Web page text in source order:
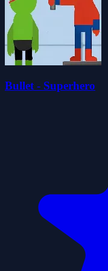
Bullet - Superhero